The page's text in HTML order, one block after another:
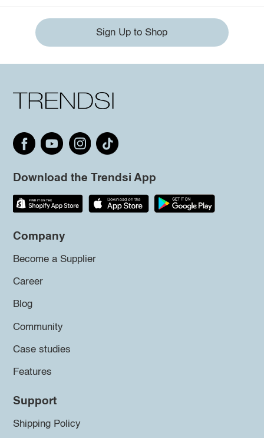
Sign Up to Shop
Download the Trendsi App
Company
Become a Supplier
Career
Blog
Community
Case studies
Features
Support
Shipping Policy